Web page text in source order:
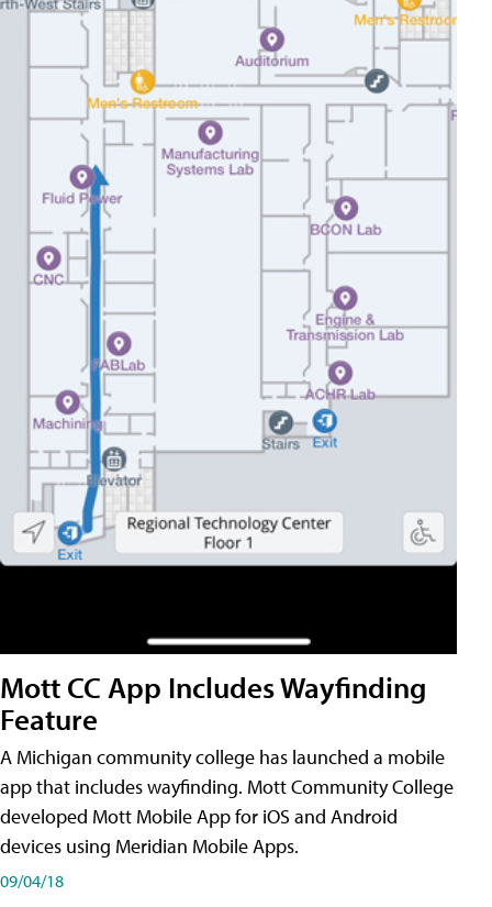
Mott CC App Includes Wayfinding
Feature
A Michigan community college has launched a mobile
app that includes wayfinding. Mott Community College
developed Mott Mobile App for iOS and Android
devices using Meridian Mobile Apps.
09/04/18